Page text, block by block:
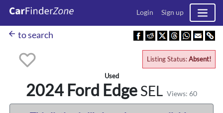
Login Sign up
arrow_back to search
Used
2024 Ford Edge SEL Views: 60
Listing Status:Absent!